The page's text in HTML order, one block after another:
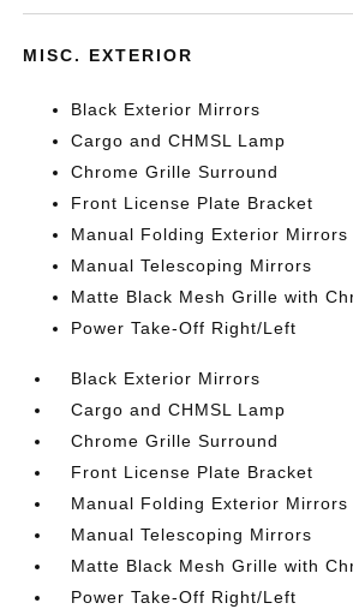
MISC. EXTERIOR
Black Exterior Mirrors
Cargo and CHMSL Lamp
Chrome Grille Surround
Front License Plate Bracket
Manual Folding Exterior Mirrors
Manual Telescoping Mirrors
Matte Black Mesh Grille with
Power Take-Off Right/Left
Black Exterior Mirrors
Cargo and CHMSL Lamp
Chrome Grille Surround
Front License Plate Bracket
Manual Folding Exterior Mirrors
Manual Telescoping Mirrors
Matte Black Mesh Grille with
Power Take-Off Right/Left